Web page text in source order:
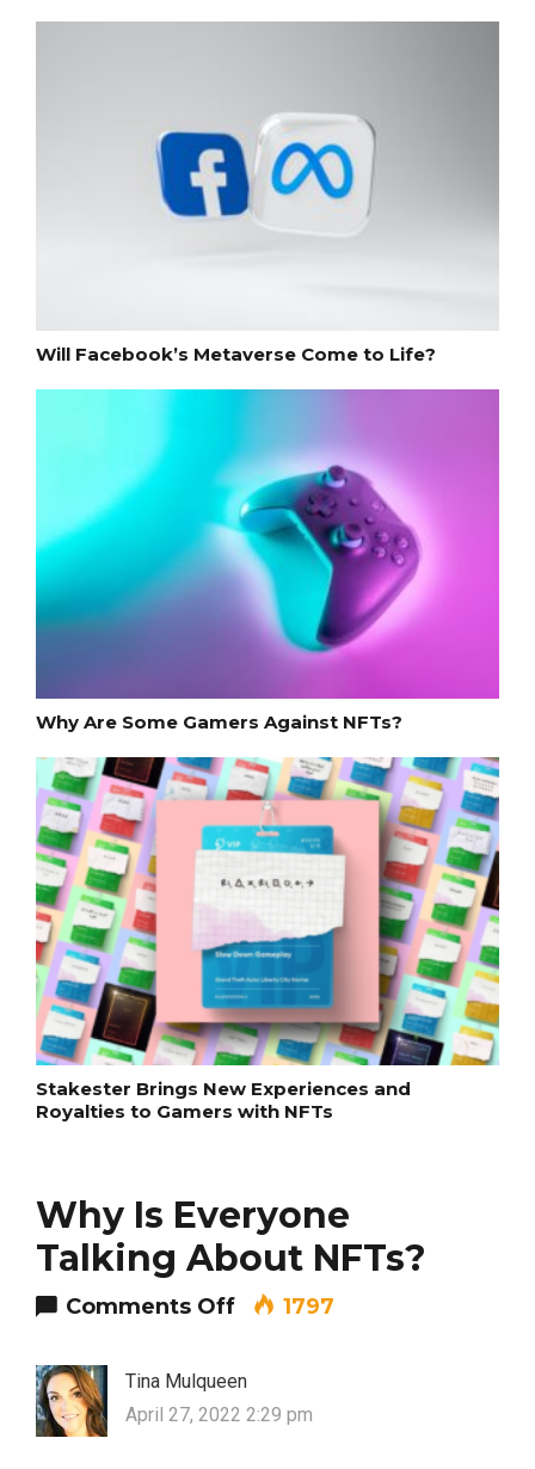
Will Facebook’s Metaverse Come to Life?
Why Are Some Gamers Against NFTs?
Stakester Brings New Experiences and
Royalties to Gamers with NFTs
Why Is Everyone
Talking About NFTs?
Comments Offon Why Is Everyone
1797
Tina Mulqueen
April 27, 2022 2:29 pm